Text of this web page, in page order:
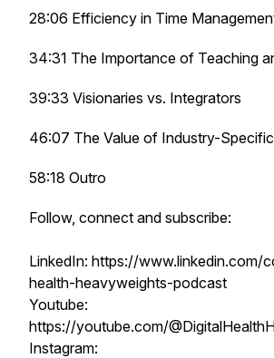
28:06 Efficiency in Time
34:31 The Importance of Teaching
39:33 Visionaries vs. Integrators
46:07 The Value of Industry-
58:18 Outro
Follow, connect and subscribe:
LinkedIn: https://www.linkedin.com/
health-heavyweights-podcast
Youtube:
https://youtube.com/
Instagram: